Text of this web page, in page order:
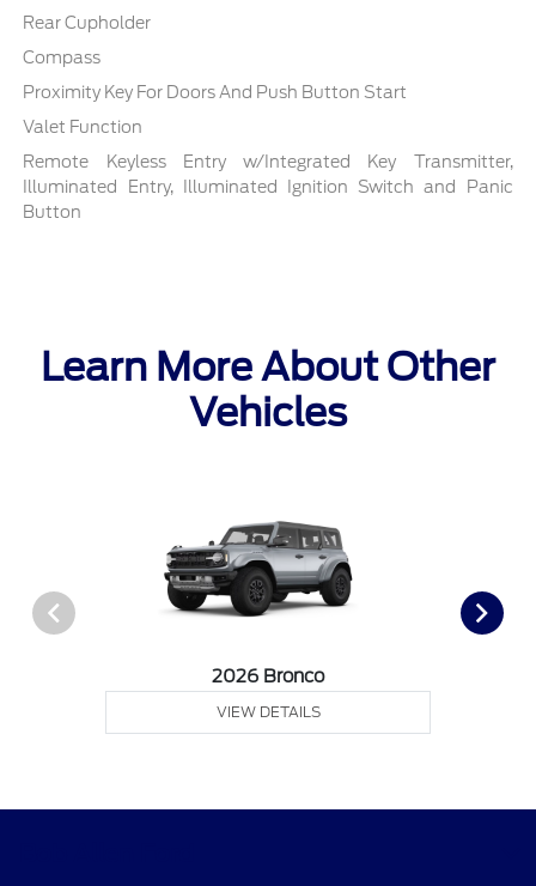
Rear Cupholder
Compass
Proximity Key For Doors And Push Button Start
Valet Function
Remote Keyless Entry w/Integrated Key Transmitter,
Illuminated Entry, Illuminated Ignition Switch and Panic
Button
Learn More About Other
Vehicles
2026 Bronco
VIEW DETAILS